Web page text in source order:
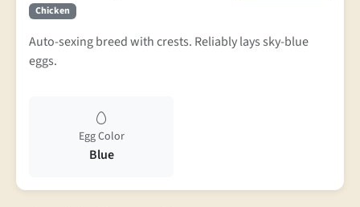
Chicken
Auto-sexing breed with crests. Reliably lays sky-blue
eggs.
Egg Color
Blue